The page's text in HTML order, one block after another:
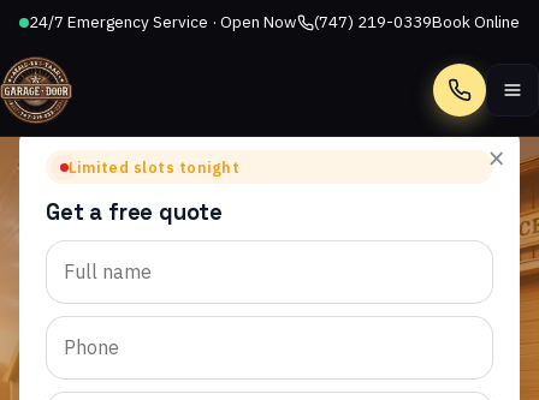
24/7 Emergency Service · Open Now (747) 219-0339Book Online
Call
SEMINOLE HOT SPRINGS, CA
Garage Door Repair in
Seminole Hot Springs, CA
×
Limited slots tonight
Get a free quote